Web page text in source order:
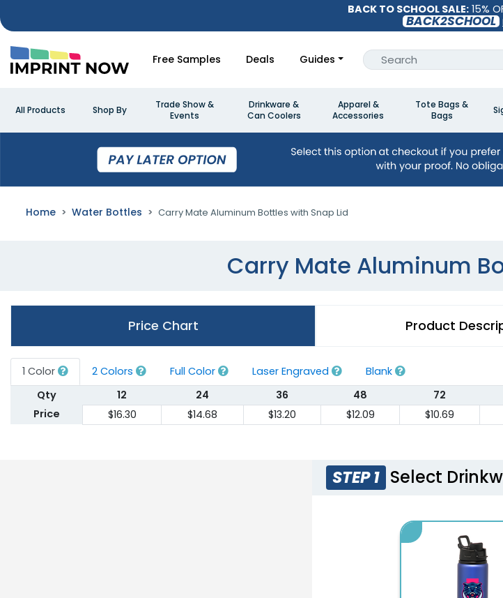
BACK TO SCHOOL SALE: 15%
BACK2SCHOOL
Free Samples Deals Guides
All Products Shop By
Trade Show &
Events
Drinkware &
Can Coolers
Apparel &
Accessories
Tote Bags &
Bags
Home Water Bottles Carry Mate Aluminum Bottles with Snap Lid
Carry Mate Aluminum
Price Chart Product
1 Color 2 Colors Full Color Laser Engraved
Blank
Qty
12 24 36 48 72
Price
$16.30 $14.68 $13.20 $12.09 $10.69
STEP 1 Select